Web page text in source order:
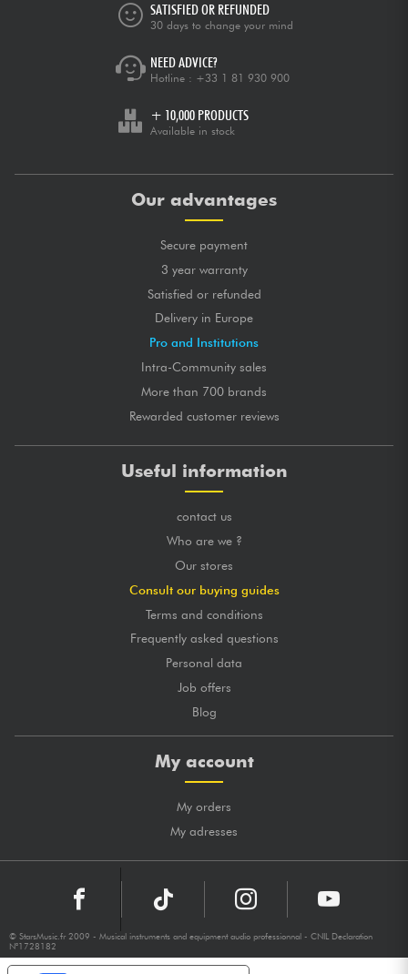
SATISFIED OR REFUNDED
30 days to change your mind
NEED ADVICE?
Hotline : +33 1 81 930 900
+ 10,000 PRODUCTS
Available in stock
Our advantages
Secure payment
3 year warranty
Satisfied or refunded
Delivery in Europe
Pro and Institutions
Intra-Community sales
More than 700 brands
Rewarded customer reviews
Useful information
contact us
Who are we ?
Our stores
Consult our buying guides
Terms and conditions
Frequently asked questions
Personal data
Job offers
Blog
My account
My orders
My adresses
© StarsMusic.fr 2009 - Musical instruments and equipment audio professionnal - CNIL Declaration
N°1728182